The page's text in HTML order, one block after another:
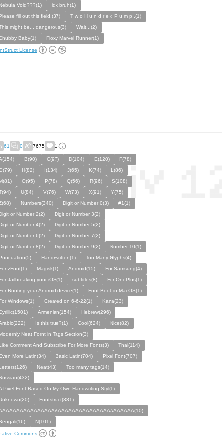
Void???(1)
idk bruh(1)
fill out this field.(37)
T w o H u n d r e d P u m p .(1)
might be... dangerous(3)
Wait...(2)
Baby(1)
Floxy Marvel Runner(1)
License
61 0 7675 1
B(90) C(97) D(104) E(120)
F(78)
H(82) I(134) J(65) K(74)
L(86)
O(95) P(78) Q(56) R(96)
S(108)
U(84) V(76) W(73) X(91)
Y(75)
Numbers(340) Digit or Number 0(3)
#1(1)
or Number 2(2)
Digit or Number 3(2)
or Number 4(2)
Digit or Number 5(2)
or Number 6(2)
Digit or Number 7(2)
or Number 8(2)
Digit or Number 9(2)
Number 10(1)
Handrwritten(1)
Too Many Glyphs(4)
zFont(1)
Magisk(1) Android(15)
For Samsung(4)
Jailbreaking your iOS(1)
subtitles(8)
For OnePlus(1)
Rooting your Android device(1)
Font Book in MacOS(1)
Windows(1)
Created on 6-6-22(1)
Kana(23)
Armenian(154)
Hebrew(296)
Is this true?(1) Cool(624)
Nice(82)
Neat Fornt in Tags Section(3)
Comment And Subscribe For More Fonts(3)
Thai(114)
More Latin(34)
Basic Latin(704)
Pixel Font(707)
Neat(43)
Too many tags(14)
Pixel Font Based On My Own Handwriting Styl(1)
Fontstruct(381)
N(101)
Commons